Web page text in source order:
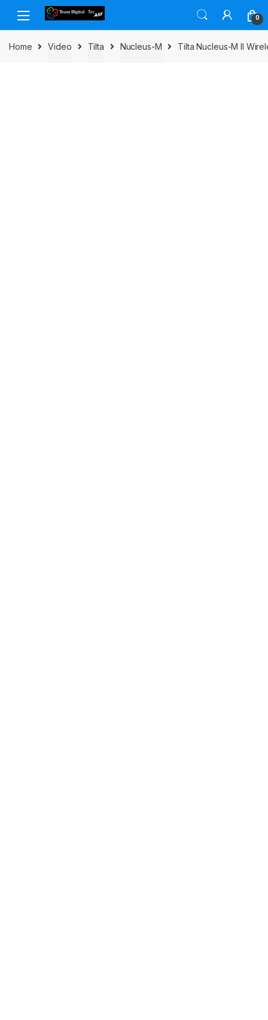
Skip to navigation
Skip to content
0
Home Video Tilta Nucleus-M Tilta Nucleus-M II